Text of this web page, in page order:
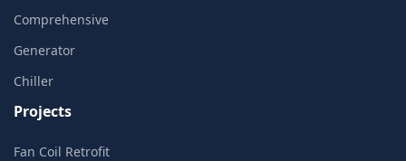
Comprehensive
Generator
Chiller
Projects
Fan Coil Retrofit